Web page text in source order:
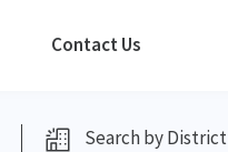
Contact Us